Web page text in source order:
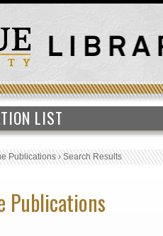
LIST
Publications›Search Results
Publications